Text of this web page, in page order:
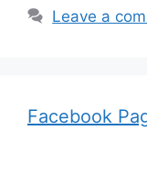
Leave a
Facebook